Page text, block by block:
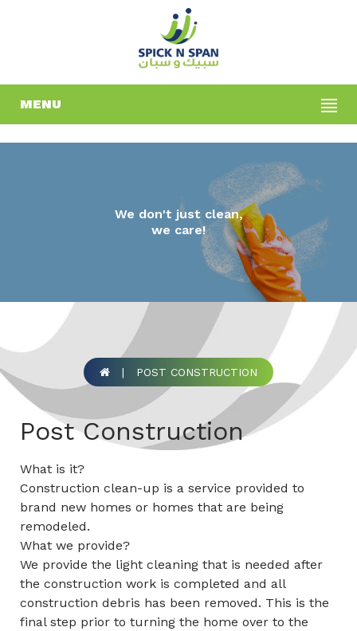
MENU
We don't just clean,
we care!
| POST CONSTRUCTION
Post Construction
What is it?
Construction clean-up is a service provided to
brand new homes or homes that are being
remodeled.
What we provide?
We provide the light cleaning that is needed after
the construction work is completed and all
construction debris has been removed. This is the
final step prior to turning the home over to the